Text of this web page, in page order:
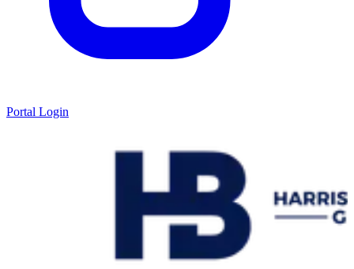
Portal Login